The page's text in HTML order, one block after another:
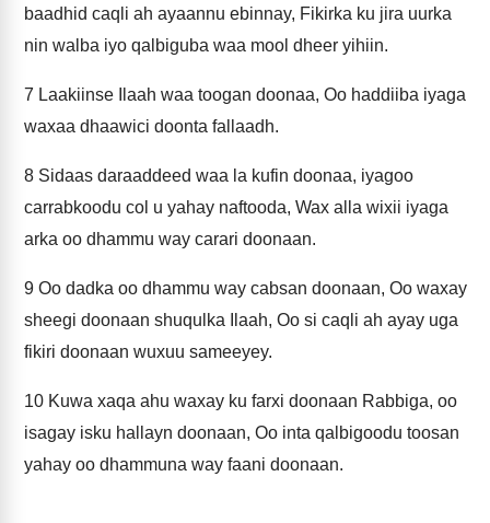
baadhid caqli ah ayaannu ebinnay, Fikirka ku jira uurka
nin walba iyo qalbiguba waa mool dheer yihiin.
7 Laakiinse Ilaah waa toogan doonaa, Oo haddiiba iyaga
waxaa dhaawici doonta fallaadh.
8 Sidaas daraaddeed waa la kufin doonaa, iyagoo
carrabkoodu col u yahay naftooda, Wax alla wixii iyaga
arka oo dhammu way carari doonaan.
9 Oo dadka oo dhammu way cabsan doonaan, Oo waxay
sheegi doonaan shuqulka Ilaah, Oo si caqli ah ayay uga
fikiri doonaan wuxuu sameeyey.
10 Kuwa xaqa ahu waxay ku farxi doonaan Rabbiga, oo
isagay isku hallayn doonaan, Oo inta qalbigoodu toosan
yahay oo dhammuna way faani doonaan.